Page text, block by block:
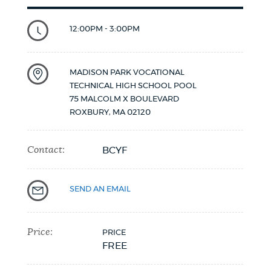
12:00PM - 3:00PM
MADISON PARK VOCATIONAL
TECHNICAL HIGH SCHOOL POOL
75 MALCOLM X BOULEVARD
ROXBURY, MA 02120
Contact: BCYF
SEND AN EMAIL
Price: PRICE
FREE